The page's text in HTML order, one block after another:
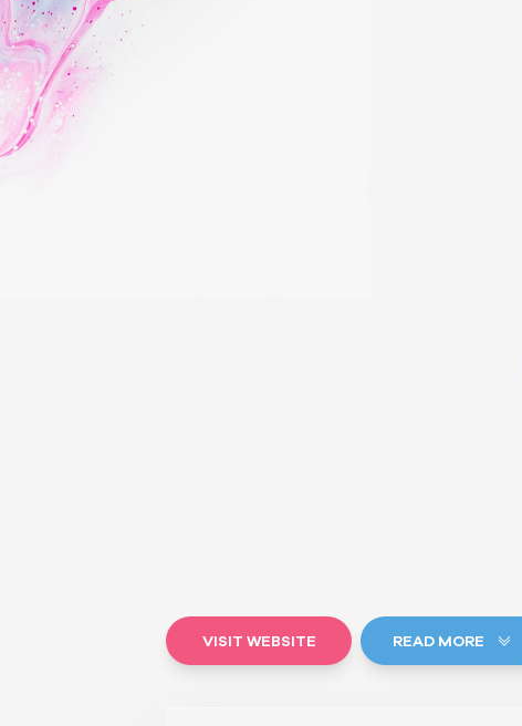
VISIT WEBSITE READ MORE